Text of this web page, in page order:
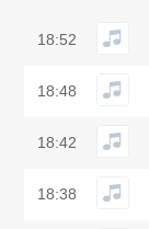
18:52
18:48
18:42
18:38